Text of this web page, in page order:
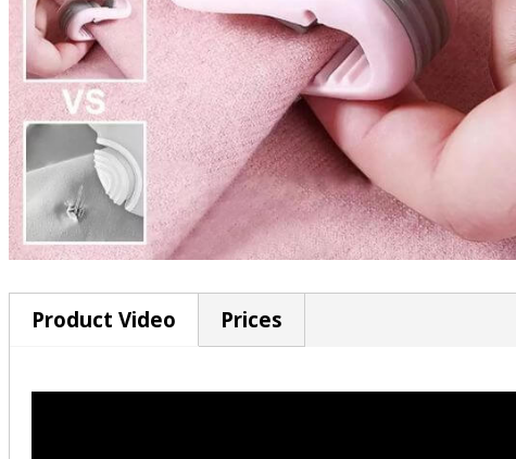
Product Video Prices